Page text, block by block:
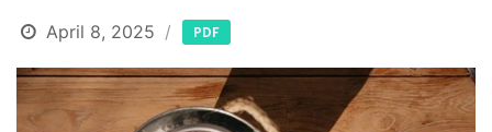
April 8, 2025 PDF